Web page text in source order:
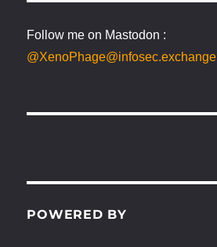
Follow me on Mastodon :
@XenoPhage@infosec.exchange
POWERED BY